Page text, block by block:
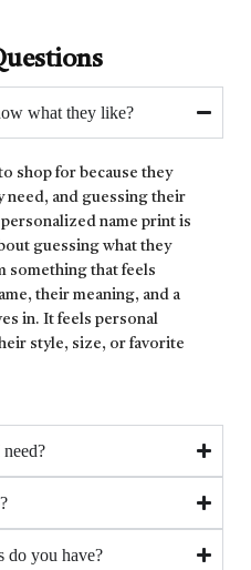
what they like?
shop for because they
need, and guessing their
name print is
guessing what they
something that feels
their meaning, and a
in. It feels personal
style, size, or favorite
do you have?